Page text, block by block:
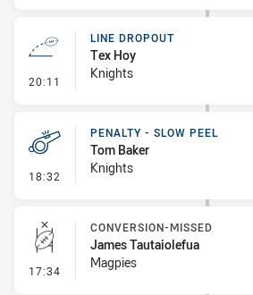
20:11 - Line Dropout
LINE DROPOUT
Tex Hoy
Knights
18:32 - Penalty - Slow Peel
PENALTY - SLOW PEEL
Tom Baker
Knights
17:34 - Conversion-Missed
CONVERSION-MISSED
James Tautaiolefua
Magpies